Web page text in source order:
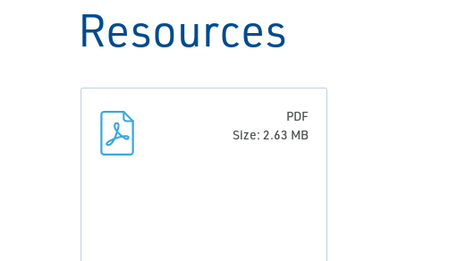
Resources
PDF
Size: 2.63 MB